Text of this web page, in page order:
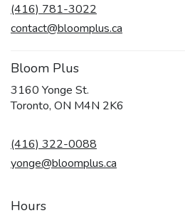
(416) 781-3022
contact@bloomplus.ca
Bloom Plus
3160 Yonge St.
Toronto, ON M4N 2K6
(416) 322-0088
yonge@bloomplus.ca
Hours